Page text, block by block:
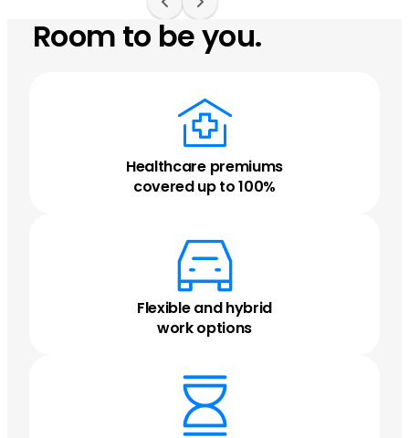
Room to be you.
Healthcare premiums
covered up to 100%
Flexible and hybrid
work options